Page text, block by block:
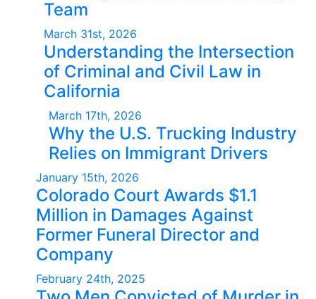
Team
March 31st, 2026
Understanding the Intersection
of Criminal and Civil Law in
California
March 17th, 2026
Why the U.S. Trucking Industry
Relies on Immigrant Drivers
January 15th, 2026
Colorado Court Awards $1.1
Million in Damages Against
Former Funeral Director and
Company
February 24th, 2025